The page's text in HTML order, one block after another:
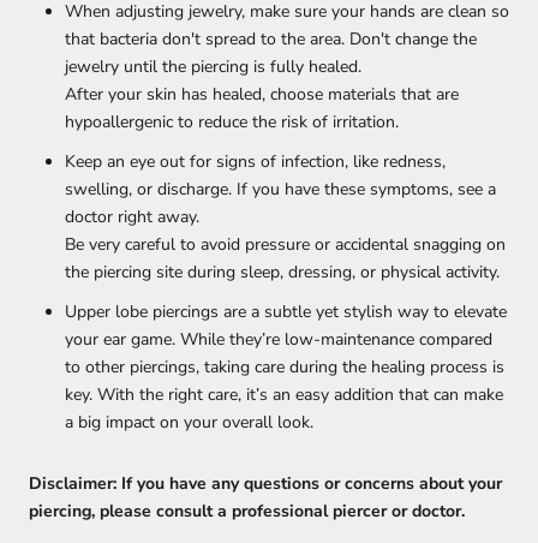
When adjusting jewelry, make sure your hands are clean so
that bacteria don't spread to the area. Don't change the
jewelry until the piercing is fully healed.
After your skin has healed, choose materials that are
hypoallergenic to reduce the risk of irritation.
Keep an eye out for signs of infection, like redness,
swelling, or discharge. If you have these symptoms, see a
doctor right away.
Be very careful to avoid pressure or accidental snagging on
the piercing site during sleep, dressing, or physical activity.
Upper lobe piercings are a subtle yet stylish way to elevate
your ear game. While they’re low-maintenance compared
to other piercings, taking care during the healing process is
key. With the right care, it’s an easy addition that can make
a big impact on your overall look.
Disclaimer: If you have any questions or concerns about your
piercing, please consult a professional piercer or doctor.